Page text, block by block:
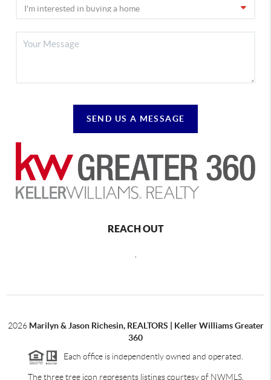
SEND US A MESSAGE
REACH OUT
,
2026 Marilyn & Jason Richesin, REALTORS | Keller Williams Greater
360
Each office is independently owned and operated.
The three tree icon represents listings courtesy of NWMLS.